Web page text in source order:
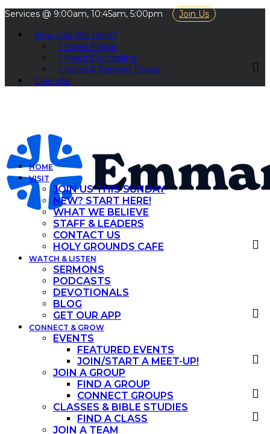
Services @ 9:00am, 10:45am, 5:00pm
Join Us
How Can We Help?
I Need Prayer
I Need Counseling
I Need A Support Group
Calendar
HOME
VISIT
JOIN US THIS SUNDAY
NEW? START HERE!
WHAT WE BELIEVE
STAFF & LEADERS
CONTACT US
HOLY GROUNDS CAFE
WATCH & LISTEN
SERMONS
PODCASTS
DEVOTIONALS
BLOG
GET OUR APP
CONNECT & GROW
EVENTS
FEATURED EVENTS
JOIN/START A MEET-UP!
JOIN A GROUP
FIND A GROUP
CONNECT GROUPS
CLASSES & BIBLE STUDIES
FIND A CLASS
JOIN A TEAM